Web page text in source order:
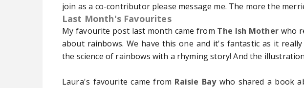
join as a co-contributor please message me. The more the
Last Month's Favourites
My favourite post last month came from The Ish Mother who
about rainbows. We have this one and it's fantastic as it
the science of rainbows with a rhyming story! And the
Laura's favourite came from Raisie Bay who shared a book